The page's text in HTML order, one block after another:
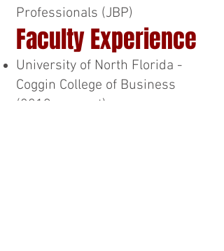
Professionals (JBP)
Faculty Experience
University of North Florida -
Coggin College of Business
(2019-present)